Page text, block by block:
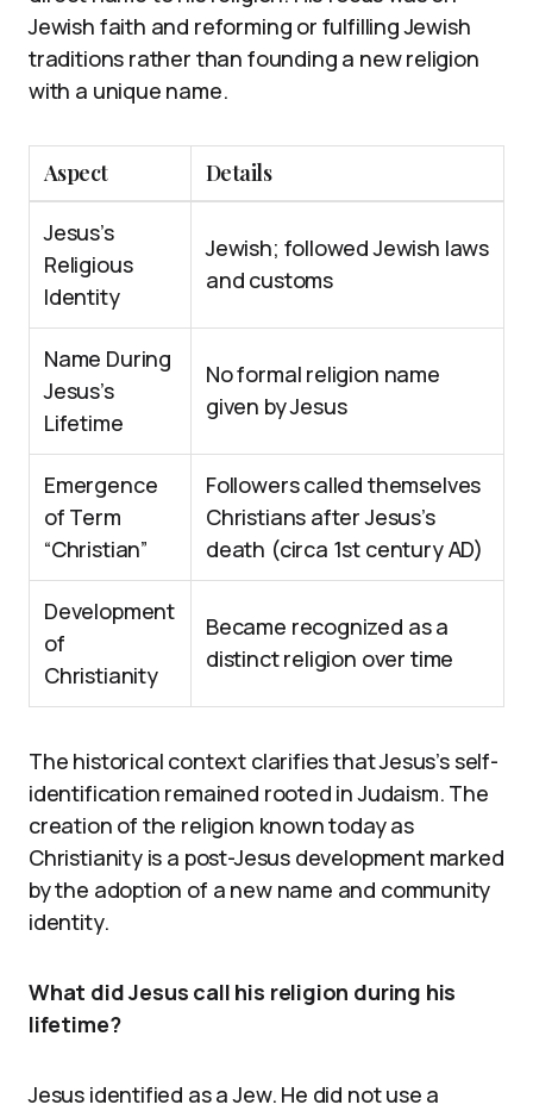
Jewish faith and reforming or fulfilling Jewish
traditions rather than founding a new religion
with a unique name.
Aspect Details
Jesus’s
Religious
Identity
Jewish; followed Jewish laws
and customs
Name During
Jesus’s
Lifetime
No formal religion name
given by Jesus
Emergence
of Term
“Christian”
Followers called themselves
Christians after Jesus’s
death (circa 1st century AD)
Development
of
Christianity
Became recognized as a
distinct religion over time
The historical context clarifies that Jesus’s self-
identification remained rooted in Judaism. The
creation of the religion known today as
Christianity is a post-Jesus development marked
by the adoption of a new name and community
identity.
What did Jesus call his religion during his
lifetime?
Jesus identified as a Jew. He did not use a